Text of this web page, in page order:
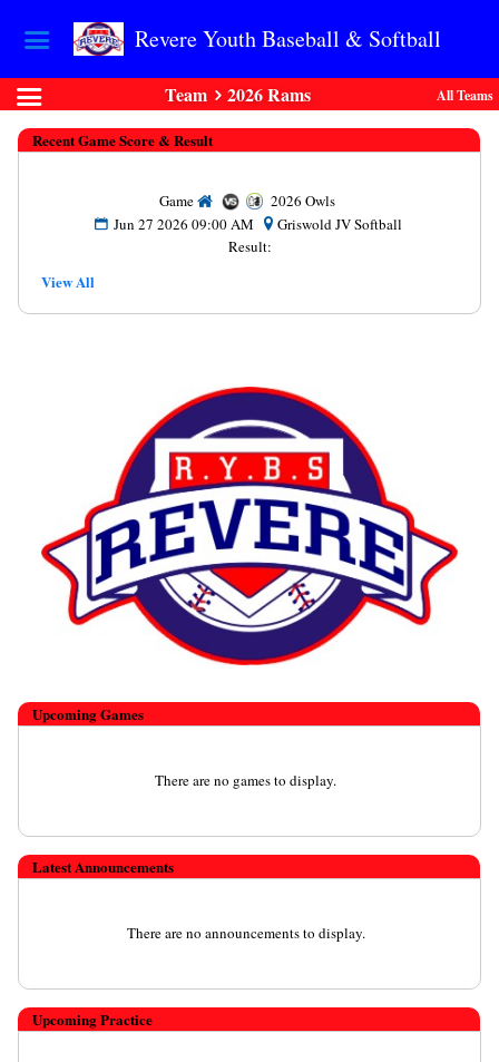
Revere Youth Baseball & Softball
Team 2026 Rams All Teams
Recent Game Score & Result
Game
2026 Owls
Jun 27 2026 09:00 AM Griswold JV Softball
Result:
View All
UpcomingGames
There are no games to display.
Latest Announcements
There are no announcements to display.
Upcoming Practice